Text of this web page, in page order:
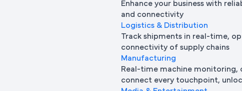
Enhance your business with
and connectivity
Logistics & Distribution
Track shipments in real-time,
connectivity of supply chains
Manufacturing
Real-time machine
connect every touchpoint,